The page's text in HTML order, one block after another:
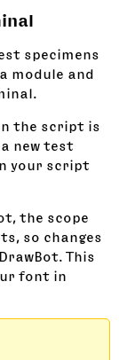
specimens
module and
the script is
new test
your script
the scope
so changes
This
font in